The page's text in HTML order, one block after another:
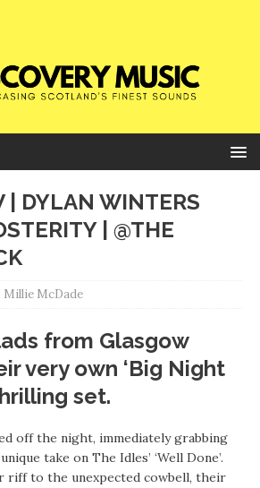
| DYLAN WINTERS
| @THE
Millie McDade
from Glasgow
very own ‘Big Night
set.
off the night, immediately grabbing
take on The Idles’ ‘Well Done’.
to the unexpected cowbell, their